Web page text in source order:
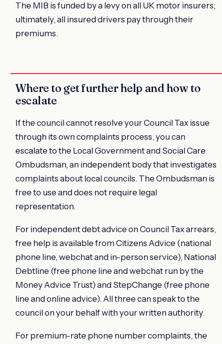
The MIB is funded by a levy on all UK motor insurers;
ultimately, all insured drivers pay through their
premiums.
Where to get further help and how to
escalate
If the council cannot resolve your Council Tax issue
through its own complaints process, you can
escalate to the Local Government and Social Care
Ombudsman, an independent body that investigates
complaints about local councils. The Ombudsman is
free to use and does not require legal
representation.
For independent debt advice on Council Tax arrears,
free help is available from Citizens Advice (national
phone line, webchat and in-person service), National
Debtline (free phone line and webchat run by the
Money Advice Trust) and StepChange (free phone
line and online advice). All three can speak to the
council on your behalf with your written authority.
For premium-rate phone number complaints, the